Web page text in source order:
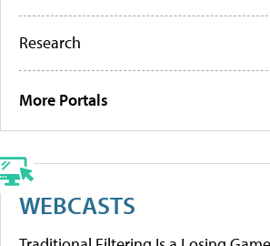
Research
More Portals
WEBCASTS